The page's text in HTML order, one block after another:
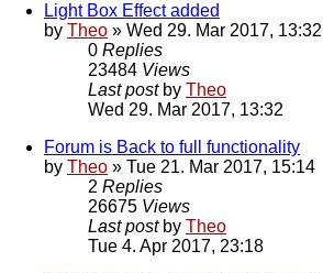
Light Box Effect added
by Theo » Wed 29. Mar 2017, 13:32
0 Replies
23484 Views
Last post by Theo
Wed 29. Mar 2017, 13:32
Forum is Back to full functionality
by Theo » Tue 21. Mar 2017, 15:14
2 Replies
26675 Views
Last post by Theo
Tue 4. Apr 2017, 23:18